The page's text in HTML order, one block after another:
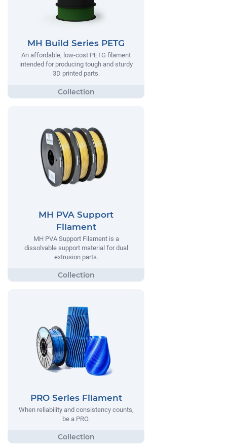
MH Build Series PETG
An affordable, low-cost PETG filament
intended for producing tough and sturdy
3D printed parts.
MH PVA Support
Filament
MH PVA Support Filament is a
dissolvable support material for dual
extrusion parts.
PRO Series Filament
When reliability and consistency counts,
be a PRO.